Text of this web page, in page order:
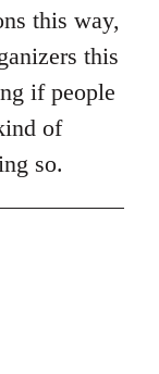
this way,
this
if people
of
so.